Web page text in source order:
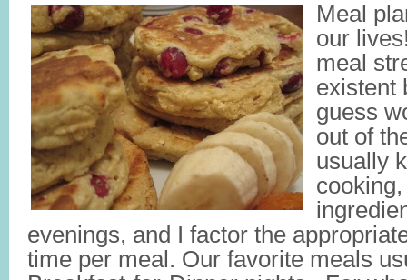
Meal
our
meal
existent
guess
out of
usually
evenings, and I factor the
time per meal. Our favorite meals